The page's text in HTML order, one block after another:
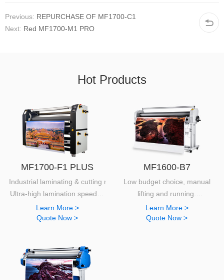
Previous: REPURCHASE OF MF1700-C1
Next: Red MF1700-M1 PRO
Hot Products
MF1700-F1 PLUS
Industrial laminating & cutting machine.
Ultra-high lamination speed of
50m/min
Learn More >
Quote Now >
MF1600-B7
Low budget choice, manual
lifting and running.
Extremely easy to use and
Learn More >
Quote Now >